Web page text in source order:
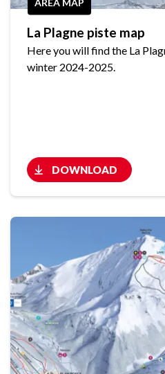
AREA MAP
La Plagne piste map
Here you will find the La
winter 2024-2025.
DOWNLOAD